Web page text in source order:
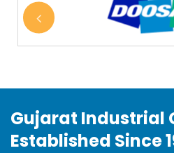
Gujarat Industrial
Established Since